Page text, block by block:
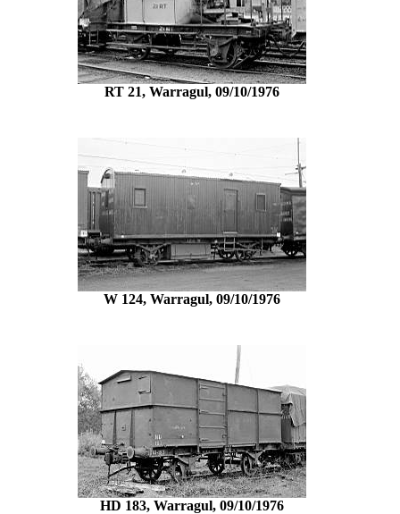
RT 21, Warragul, 09/10/1976
W 124, Warragul, 09/10/1976
HD 183, Warragul, 09/10/1976